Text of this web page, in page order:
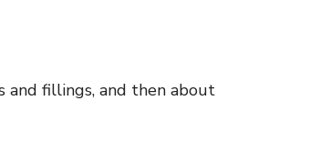
fillings, and then about